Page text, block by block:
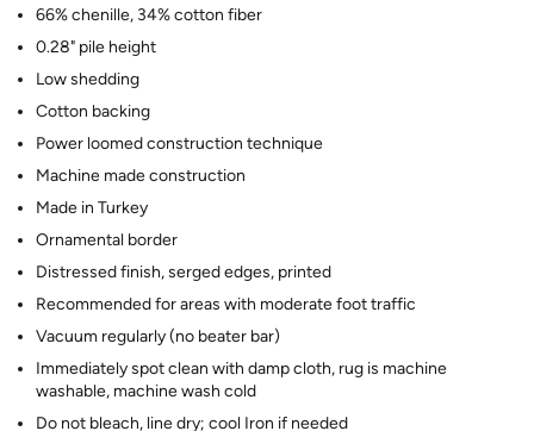
66% chenille, 34% cotton fiber
0.28" pile height
Low shedding
Cotton backing
Power loomed construction technique
Machine made construction
Made in Turkey
Ornamental border
Distressed finish, serged edges, printed
Recommended for areas with moderate foot traffic
Vacuum regularly (no beater bar)
Immediately spot clean with damp cloth, rug is machine
washable, machine wash cold
Do not bleach, line dry; cool Iron if needed